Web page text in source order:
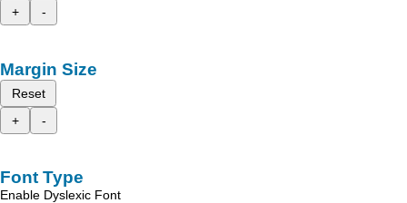
+
-
Margin Size
Reset
+
-
Font Type
Enable Dyslexic Font